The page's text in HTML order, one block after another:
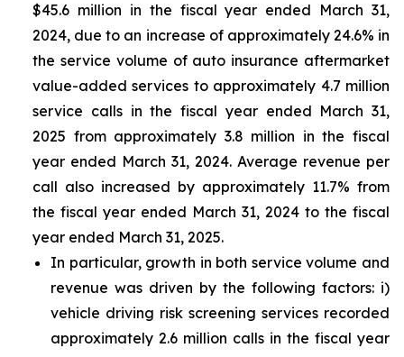
$45.6 million in the fiscal year ended March 31,
2024, due to an increase of approximately 24.6% in
the service volume of auto insurance aftermarket
value-added services to approximately 4.7 million
service calls in the fiscal year ended March 31,
2025 from approximately 3.8 million in the fiscal
year ended March 31, 2024. Average revenue per
call also increased by approximately 11.7% from
the fiscal year ended March 31, 2024 to the fiscal
year ended March 31, 2025.
In particular, growth in both service volume and
revenue was driven by the following factors: i)
vehicle driving risk screening services recorded
approximately 2.6 million calls in the fiscal year